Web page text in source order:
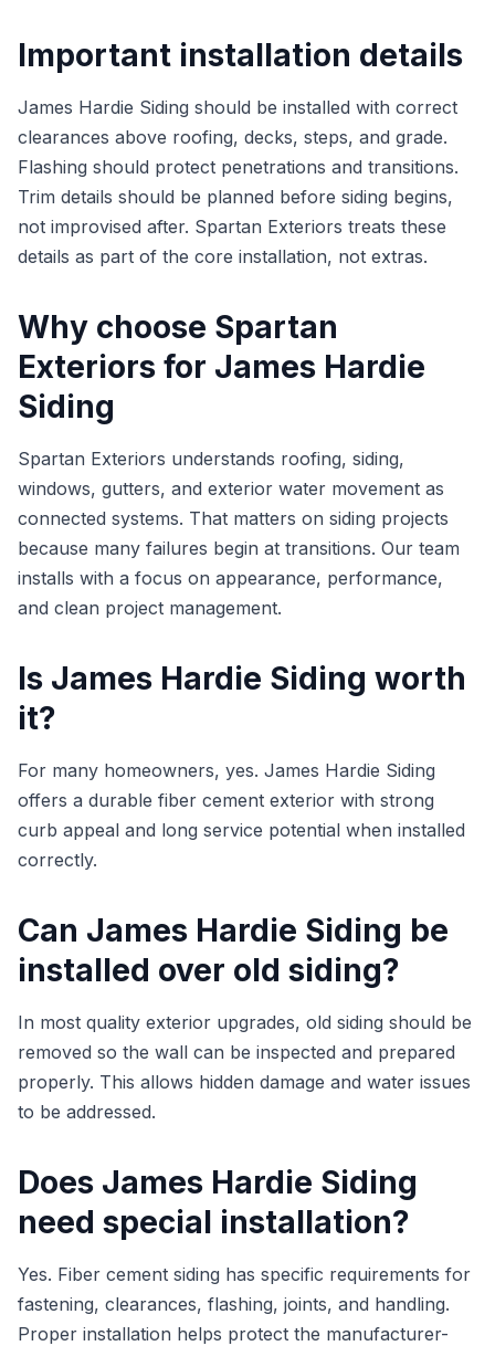
Important installation details
James Hardie Siding should be installed with correct
clearances above roofing, decks, steps, and grade.
Flashing should protect penetrations and transitions.
Trim details should be planned before siding begins,
not improvised after. Spartan Exteriors treats these
details as part of the core installation, not extras.
Why choose Spartan
Exteriors for James Hardie
Siding
Spartan Exteriors understands roofing, siding,
windows, gutters, and exterior water movement as
connected systems. That matters on siding projects
because many failures begin at transitions. Our team
installs with a focus on appearance, performance,
and clean project management.
Is James Hardie Siding worth
it?
For many homeowners, yes. James Hardie Siding
offers a durable fiber cement exterior with strong
curb appeal and long service potential when installed
correctly.
Can James Hardie Siding be
installed over old siding?
In most quality exterior upgrades, old siding should be
removed so the wall can be inspected and prepared
properly. This allows hidden damage and water issues
to be addressed.
Does James Hardie Siding
need special installation?
Yes. Fiber cement siding has specific requirements for
fastening, clearances, flashing, joints, and handling.
Proper installation helps protect the manufacturer-